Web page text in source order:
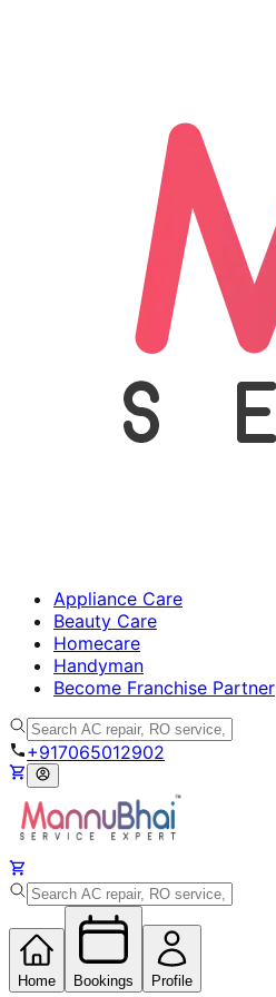
Appliance Care
Beauty Care
Homecare
Handyman
Become Franchise Partner
+917065012902
Home Bookings Profile